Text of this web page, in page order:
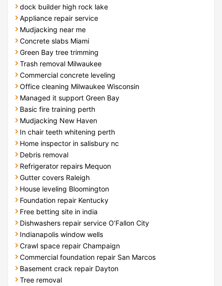
dock builder high rock lake
Appliance repair service
Mudjacking near me
Concrete slabs Miami
Green Bay tree trimming
Trash removal Milwaukee
Commercial concrete leveling
Office cleaning Milwaukee Wisconsin
Managed it support Green Bay
Basic fire training perth
Mudjacking New Haven
In chair teeth whitening perth
Home inspector in salisbury nc
Debris removal
Refrigerator repairs Mequon
Gutter covers Raleigh
House leveling Bloomington
Foundation repair Kentucky
Free betting site in india
Dishwashers repair service O’Fallon City
Indianapolis window wells
Crawl space repair Champaign
Commercial foundation repair San Marcos
Basement crack repair Dayton
Tree removal